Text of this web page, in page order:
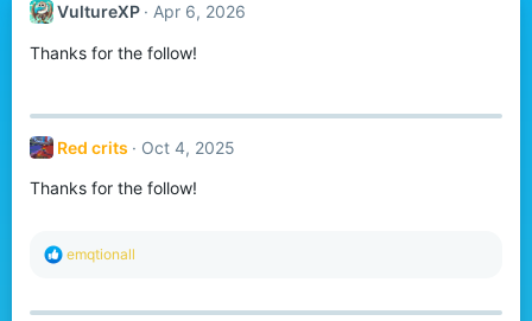
VultureXP Apr 6, 2026
Thanks for the follow!
Red crits Oct 4, 2025
Thanks for the follow!
R
c
emqtionall